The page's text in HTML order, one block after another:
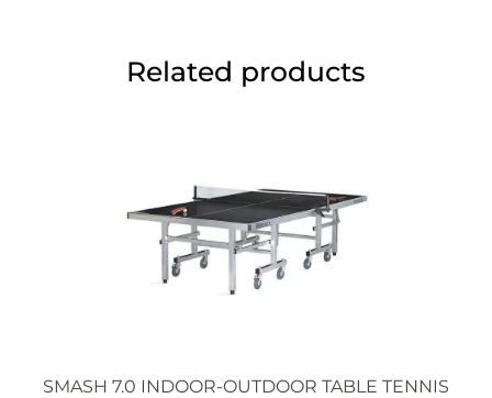
Related products
SMASH 7.0 INDOOR-OUTDOOR TABLE TENNIS